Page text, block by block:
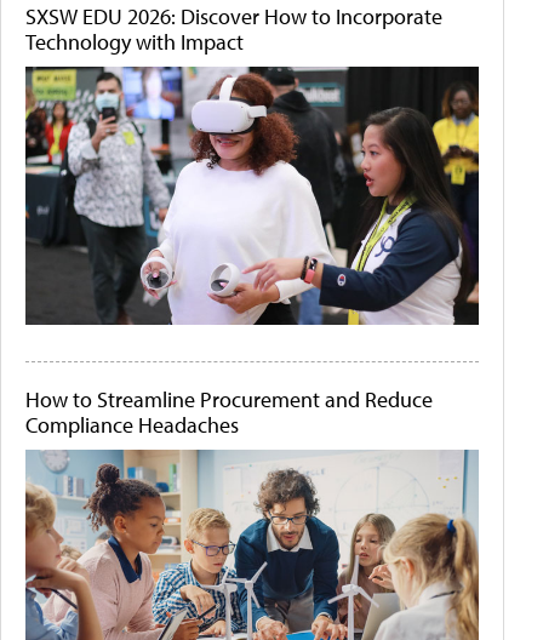
SXSW EDU 2026: Discover How to Incorporate
Technology with Impact
How to Streamline Procurement and Reduce
Compliance Headaches